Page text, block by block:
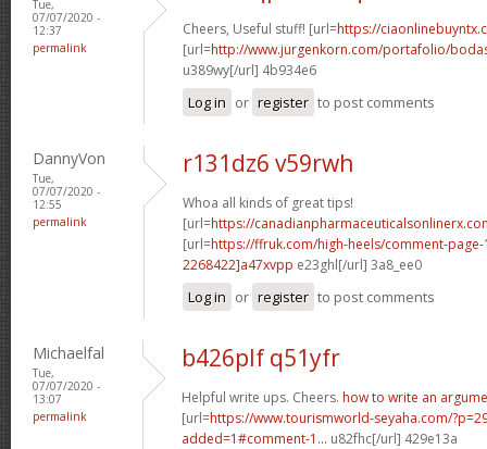
Tue,
07/07/2020 -
12:37
permalink
Cheers, Useful stuff! [url=https://
[url=http://www.jurgenkorn.com/portafolio/
u389wy[/url] 4b934e6
Log in or register to post comments
DannyVon
Tue,
07/07/2020 -
12:55
permalink
r131dz6 v59rwh
Whoa all kinds of great tips!
[url=https://
[url=https://ffruk.com/high-heels/comment-
2268422]a47xvpp e23ghl[/url] 3a8_ee0
Log in or register to post comments
Michaelfal
Tue,
07/07/2020 -
13:07
permalink
b426plf q51yfr
Helpful write ups. Cheers. how to write an
[url=https://www.tourismworld-seyaha.com/
added=1#comment-1... u82fhc[/url] 429e13a